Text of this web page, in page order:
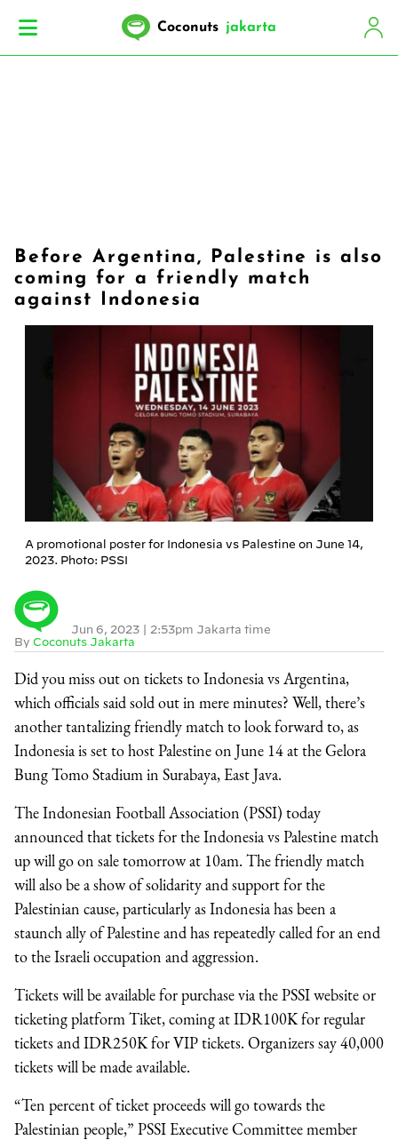
Coconuts jakarta
Before Argentina, Palestine is also
coming for a friendly match
against Indonesia
A promotional poster for Indonesia vs Palestine on June 14,
2023. Photo: PSSI
By Coconuts Jakarta
Jun 6, 2023 | 2:53pm Jakarta time
Did you miss out on tickets to Indonesia vs Argentina,
which officials said sold out in mere minutes? Well, there’s
another tantalizing friendly match to look forward to, as
Indonesia is set to host Palestine on June 14 at the Gelora
Bung Tomo Stadium in Surabaya, East Java.
The Indonesian Football Association (PSSI) today
announced that tickets for the Indonesia vs Palestine match
up will go on sale tomorrow at 10am. The friendly match
will also be a show of solidarity and support for the
Palestinian cause, particularly as Indonesia has been a
staunch ally of Palestine and has repeatedly called for an end
to the Israeli occupation and aggression.
Tickets will be available for purchase via the PSSI website or
ticketing platform Tiket, coming at IDR100K for regular
tickets and IDR250K for VIP tickets. Organizers say 40,000
tickets will be made available.
“Ten percent of ticket proceeds will go towards the
Palestinian people,” PSSI Executive Committee member